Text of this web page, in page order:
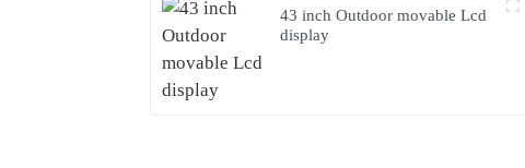
43 inch Outdoor movable Lcd
display